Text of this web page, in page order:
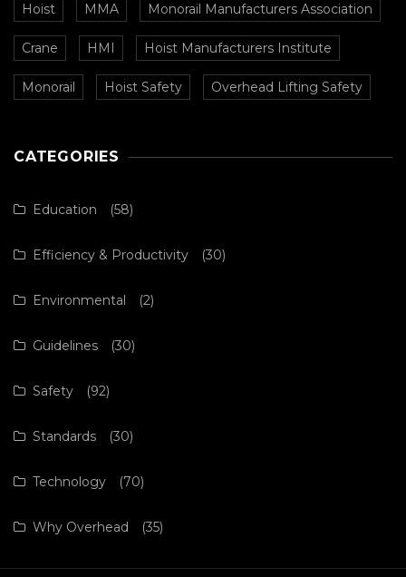
Hoist MMA Monorail Manufacturers Association
Crane HMI Hoist Manufacturers Institute
Monorail Hoist Safety Overhead Lifting Safety
CATEGORIES
Education (58)
Efficiency & Productivity (30)
Environmental (2)
Guidelines (30)
Safety (92)
Standards (30)
Technology (70)
Why Overhead (35)